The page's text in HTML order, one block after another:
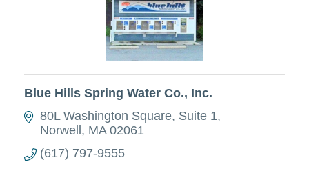
Blue Hills Spring Water Co., Inc.
80L Washington Square Suite 1
Norwell
MA 02061
(617) 797-9555